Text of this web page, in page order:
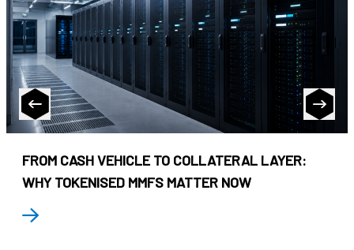
FROM CASH VEHICLE TO COLLATERAL LAYER:
WHY TOKENISED MMFS MATTER NOW